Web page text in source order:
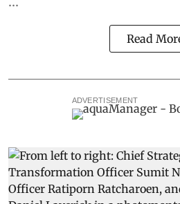
Read
ADVERTISEMENT